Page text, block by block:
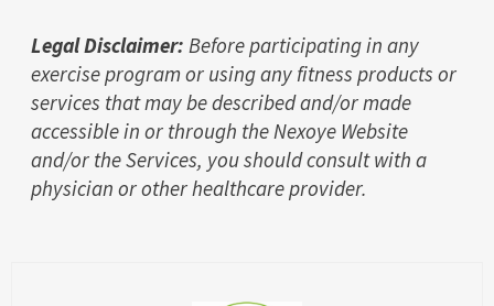
Legal Disclaimer: Before participating in any
exercise program or using any fitness products or
services that may be described and/or made
accessible in or through the Nexoye Website
and/or the Services, you should consult with a
physician or other healthcare provider.